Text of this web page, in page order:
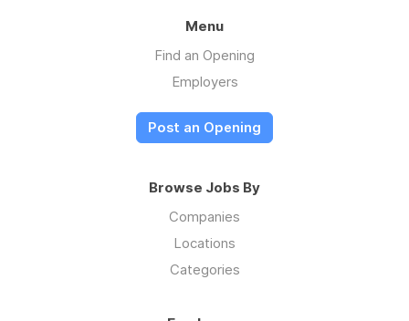
Menu
Find an Opening
Employers
Post an Opening
Browse Jobs By
Companies
Locations
Categories